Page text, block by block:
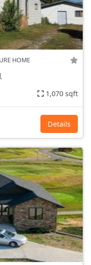
HOME
1,070 sqft
Details